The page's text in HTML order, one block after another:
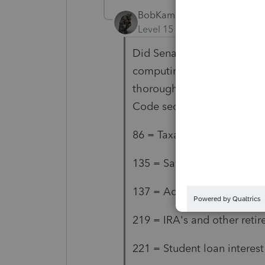
BobKamman
Level 15
Did Senator Wyden's
computing AGI? I don't
thoroughly, but these are
Code sections:
86 = Taxable Social Security
135 = Savings Bonds used
137 = Adoption assistance
219 = IRA's and other
221 = Student loan interest